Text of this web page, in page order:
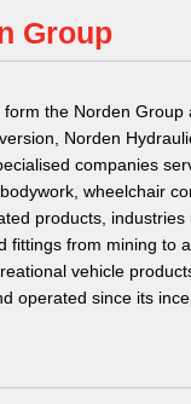
Group
the Norden Group
Norden
companies
wheelchair
products, industries
fittings from mining to
vehicle
operated since its